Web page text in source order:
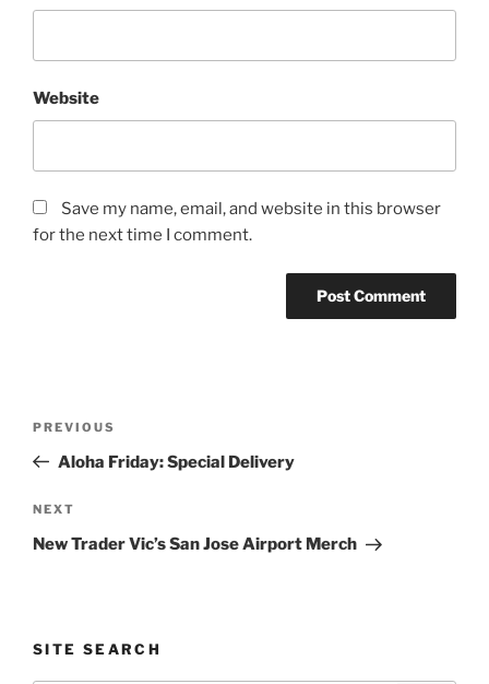
Website
Save my name, email, and website in this browser
for the next time I comment.
Previous
Post
PREVIOUS
Aloha Friday: Special Delivery
Next
Post
NEXT
New Trader Vic’s San Jose Airport Merch
SITE SEARCH